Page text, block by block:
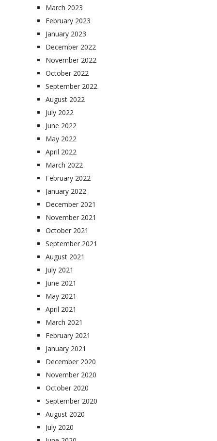
March 2023
February 2023
January 2023
December 2022
November 2022
October 2022
September 2022
August 2022
July 2022
June 2022
May 2022
April 2022
March 2022
February 2022
January 2022
December 2021
November 2021
October 2021
September 2021
August 2021
July 2021
June 2021
May 2021
April 2021
March 2021
February 2021
January 2021
December 2020
November 2020
October 2020
September 2020
August 2020
July 2020